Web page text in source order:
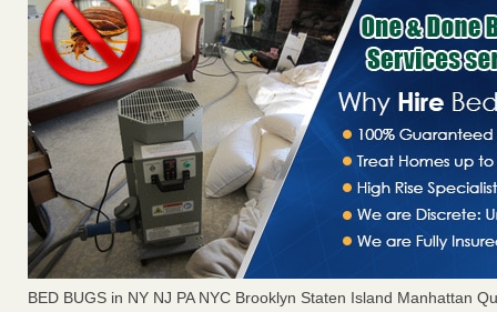
BED BUGS in NY NJ PA NYC Brooklyn Staten Island Manhattan